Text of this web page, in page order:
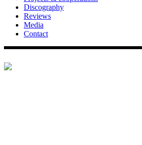
Discography
Reviews
Media
Contact